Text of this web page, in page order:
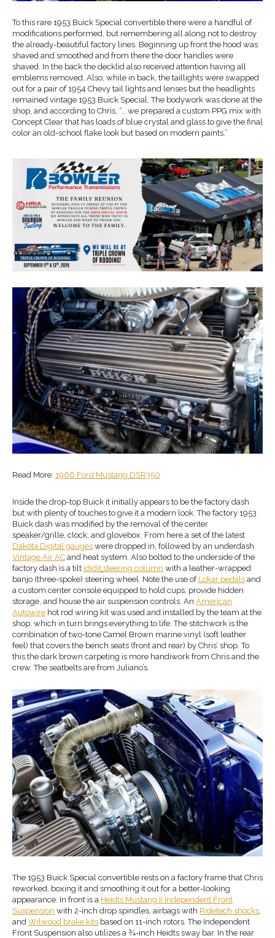
To this rare 1953 Buick Special convertible there were a handful of
modifications performed, but remembering all along not to destroy
the already-beautiful factory lines. Beginning up front the hood was
shaved and smoothed and from there the door handles were
shaved. In the back the decklid also received attention having all
emblems removed. Also, while in back, the taillights were swapped
out for a pair of 1954 Chevy tail lights and lenses but the headlights
remained vintage 1953 Buick Special. The bodywork was done at the
shop, and according to Chris, “… we prepared a custom PPG mix with
Concept Clear that has loads of blue crystal and glass to give the final
color an old-school flake look but based on modern paints.”
Read More: 1966 Ford Mustang DSR350
Inside the drop-top Buick it initially appears to be the factory dash
but with plenty of touches to give it a modern look. The factory 1953
Buick dash was modified by the removal of the center
speaker/grille, clock, and glovebox. From here a set of the latest
Dakota Digital gauges were dropped in, followed by an underdash
Vintage Air AC and heat system. Also bolted to the underside of the
factory dash is a tilt ididit steering column with a leather-wrapped
banjo (three-spoke) steering wheel. Note the use of Lokar pedals and
a custom center console equipped to hold cups, provide hidden
storage, and house the air suspension controls. An American
Autowire hot rod wiring kit was used and installed by the team at the
shop, which in turn brings everything to life. The stitchwork is the
combination of two-tone Camel Brown marine vinyl (soft leather
feel) that covers the bench seats (front and rear) by Chris’ shop. To
this the dark brown carpeting is more handiwork from Chris and the
crew. The seatbelts are from Juliano’s.
The 1953 Buick Special convertible rests on a factory frame that Chris
reworked, boxing it and smoothing it out for a better-looking
appearance. In front is a Heidts Mustang II Independent Front
Suspension with 2-inch drop spindles, airbags with Ridetech shocks
and Wilwood brake kits based on 11-inch rotors. The Independent
Front Suspension also utilizes a ¾-inch Heidts sway bar. In the rear